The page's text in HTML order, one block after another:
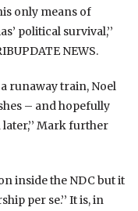
only means of
political survival,’’
NEWS.
runaway train, Noel
– and hopefully
Mark further
inside the NDC but it
per se.’’ It is, in